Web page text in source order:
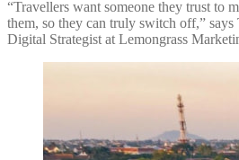
“Travellers want someone they trust to
them, so they can truly switch off,”
Digital Strategist at Lemongrass